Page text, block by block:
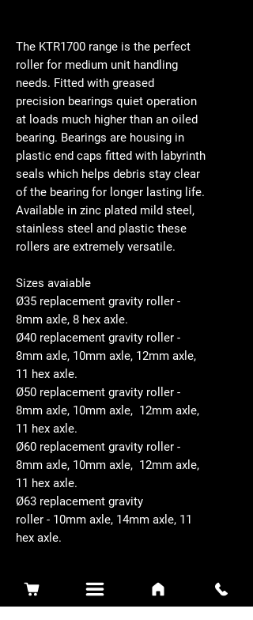
The KTR1700 range is the perfect
roller for medium unit handling
needs. Fitted with greased
precision bearings quiet operation
at loads much higher than an oiled
bearing. Bearings are housing in
plastic end caps fitted with labyrinth
seals which helps debris stay clear
of the bearing for longer lasting life.
Available in zinc plated mild steel,
stainless steel and plastic these
rollers are extremely versatile.
Sizes avaiable
Ø35 replacement gravity roller -
8mm axle, 8 hex axle.
Ø40 replacement gravity roller -
8mm axle, 10mm axle, 12mm axle,
11 hex axle.
Ø50 replacement gravity roller -
8mm axle, 10mm axle, 12mm axle,
11 hex axle.
Ø60 replacement gravity roller -
8mm axle, 10mm axle, 12mm axle,
11 hex axle.
Ø63 replacement gravity
roller - 10mm axle, 14mm axle, 11
hex axle.
Related Products